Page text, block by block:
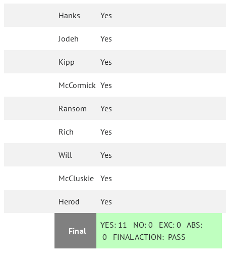
Hanks Yes
Jodeh Yes
Kipp Yes
McCormick Yes
Ransom Yes
Rich Yes
Will Yes
McCluskie Yes
Herod Yes
Final
YES: 11 NO:0 EXC:0 ABS:
0 FINAL ACTION: PASS